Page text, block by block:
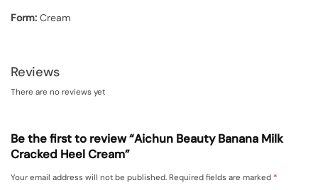
Form: Cream
Reviews
There are no reviews yet
Be the first to review “Aichun Beauty Banana Milk
Cracked Heel Cream”
Your email address will not be published. Required fields are marked *